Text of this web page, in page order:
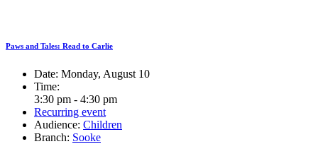
Paws and Tales: Read to Carlie
Date: Monday, August 10
Time:
3:30 pm - 4:30 pm
Recurring event
Audience: Children
Branch: Sooke